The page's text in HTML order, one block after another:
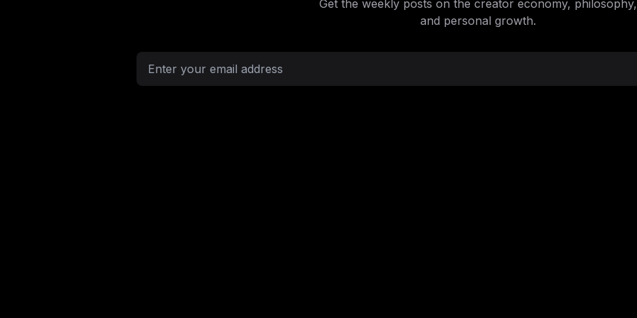
Get the weekly posts on the creator economy, philosophy,
and personal growth.